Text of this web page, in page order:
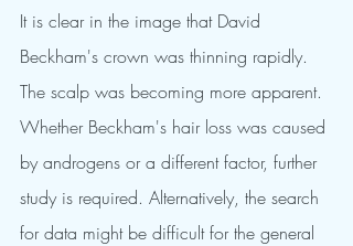
It is clear in the image that David
Beckham's crown was thinning rapidly.
The scalp was becoming more apparent.
Whether Beckham's hair loss was caused
by androgens or a different factor, further
study is required. Alternatively, the search
for data might be difficult for the general